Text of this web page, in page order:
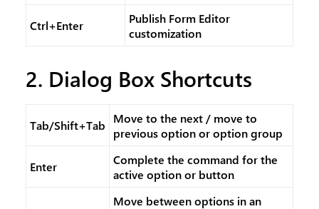
Ctrl+Enter
Publish Form Editor
customization
2. Dialog Box Shortcuts
Tab/Shift+Tab
Move to the next / move to
previous option or option group
Enter
Complete the command for the
active option or button
Move between options in an